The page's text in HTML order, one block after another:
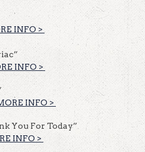
INFO >
INFO >
INFO >
You For Today”
INFO >​​